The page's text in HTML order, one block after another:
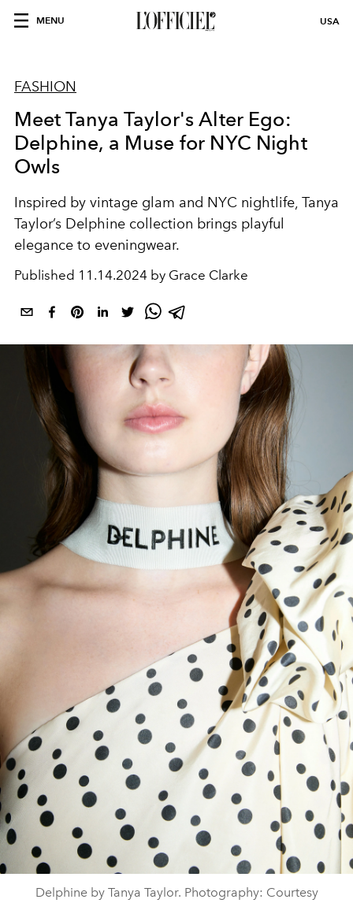
MENU USA
FASHION
Meet Tanya Taylor's Alter Ego:
Delphine, a Muse for NYC Night
Owls
Inspired by vintage glam and NYC nightlife, Tanya
Taylor’s Delphine collection brings playful
elegance to eveningwear.
Published 11.14.2024 by Grace Clarke
Delphine by Tanya Taylor. Photography: Courtesy